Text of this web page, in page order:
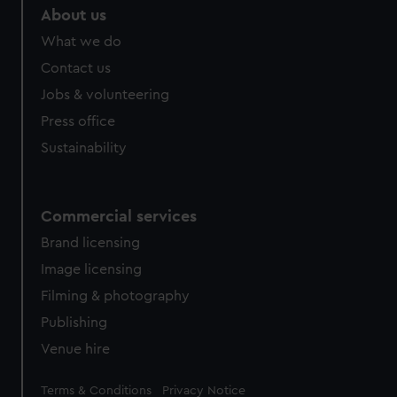
from third-party sources. You can choose to allow all
cookies, change your preferences or opt-out at any time.
About us
What we do
Contact us
Jobs & volunteering
Press office
Sustainability
Commercial services
Brand licensing
Image licensing
Filming & photography
Publishing
Venue hire
Legal
Terms & Conditions Privacy Notice